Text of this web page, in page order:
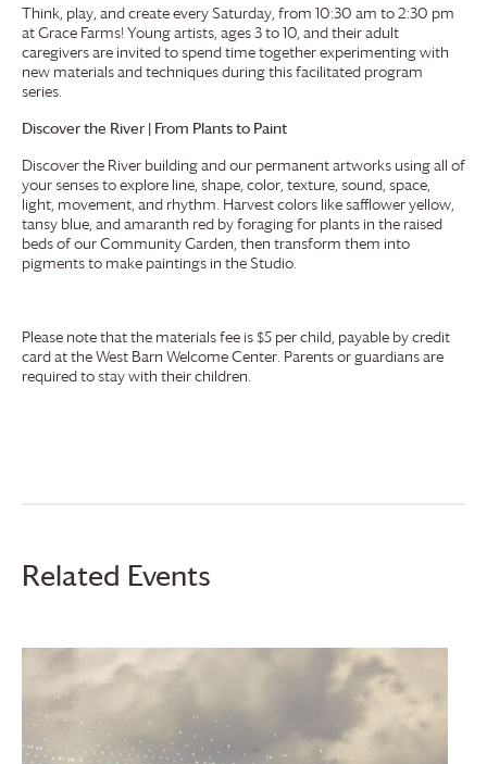
Think, play, and create every Saturday, from 10:30 am to 2:30 pm
atGrace Farms! Young artists, ages 3 to 10, and their adult
caregivers are invited to spend time together experimenting with
new materials and techniques during this facilitated program
series.
Discover the River | From Plants to Paint
Discover the River building and our permanent artworks using all of
your senses to explore line, shape, color, texture, sound, space,
light, movement, and rhythm. Harvest colors like safflower yellow,
tansy blue, and amaranth red by foraging for plants in the raised
beds of our Community Garden, then transform them into
pigments to make paintings in the Studio.
Please note that the materials fee is $5 per child, payable by credit
card at the West Barn Welcome Center. Parents or guardians are
required to stay with their children.
Related Events